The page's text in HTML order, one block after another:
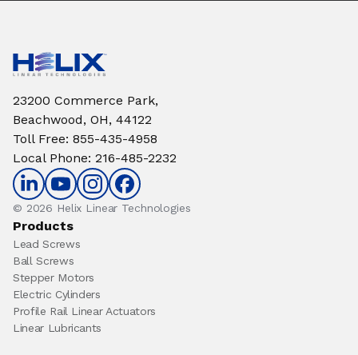
23200 Commerce Park,
Beachwood, OH, 44122
Toll Free: 855-435-4958
Local Phone: 216-485-2232
© 2026 Helix Linear Technologies
Products
Lead Screws
Ball Screws
Stepper Motors
Electric Cylinders
Profile Rail Linear Actuators
Linear Lubricants